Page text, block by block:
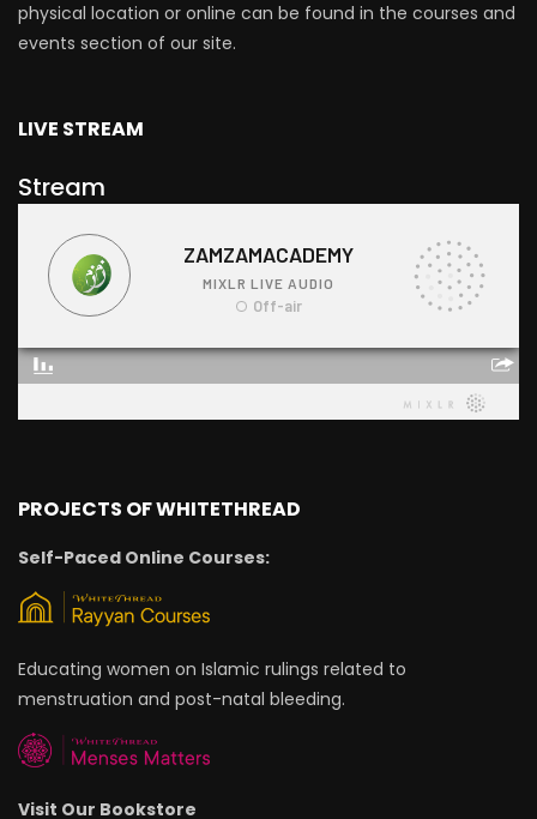
physical location or online can be found in the courses and
events section of our site.
LIVE STREAM
Stream
PROJECTS OF WHITETHREAD
Self-Paced Online Courses:
Educating women on Islamic rulings related to
menstruation and post-natal bleeding.
Visit Our Bookstore